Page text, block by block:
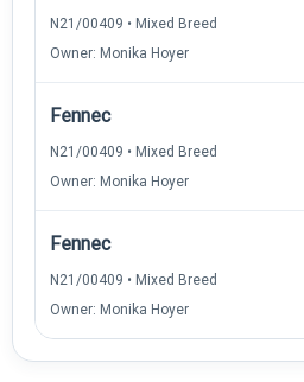
N21/00409 • Mixed Breed
Owner: Monika Hoyer
Fennec
N21/00409 • Mixed Breed
Owner: Monika Hoyer
Fennec
N21/00409 • Mixed Breed
Owner: Monika Hoyer